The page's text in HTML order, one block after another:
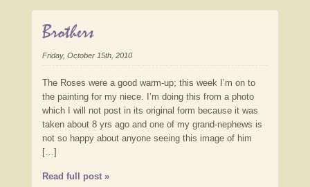
Brothers
Friday, October 15th, 2010
The Roses were a good warm-up; this week I’m on to
the painting for my niece. I’m doing this from a photo
which I will not post in its original form because it was
taken about 8 yrs ago and one of my grand-nephews is
not so happy about anyone seeing this image of him
[…]
Read full post »